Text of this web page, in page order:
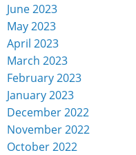
June 2023
May 2023
April 2023
March 2023
February 2023
January 2023
December 2022
November 2022
October 2022